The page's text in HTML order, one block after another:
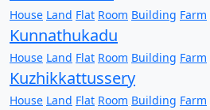
House Land Flat Room Building Farm
Kunnathukadu
House Land Flat Room Building Farm
Kuzhikkattussery
House Land Flat Room Building Farm